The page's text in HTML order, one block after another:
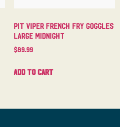
Pit Viper French Fry Goggles
Large Midnight
$89.99
Add to cart